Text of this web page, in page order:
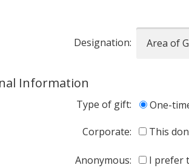
Designation:
Information
Type of gift: One-
Corporate: This
Anonymous: I prefer